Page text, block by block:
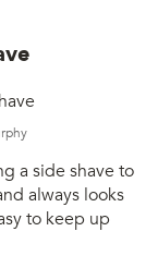
a side shave to
always looks
to keep up